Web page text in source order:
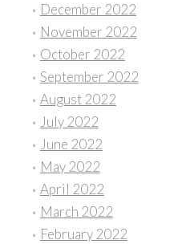
December 2022
November 2022
October 2022
September 2022
August 2022
July 2022
June 2022
May 2022
April 2022
March 2022
February 2022